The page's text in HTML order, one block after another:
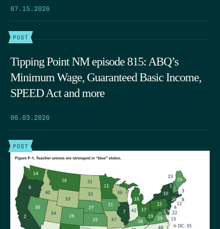
07.15.2026
POST
Tipping Point NM episode 815: ABQ’s
Minimum Wage, Guaranteed Basic Income,
SPEED Act and more
06.03.2026
POST